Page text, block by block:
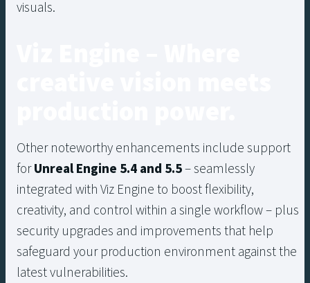
visuals.
Other noteworthy enhancements include support
forUnreal Engine 5.4 and 5.5– seamlessly
integrated with Viz Engine to boost flexibility,
creativity, and control within a single workflow – plus
security upgrades and improvements that help
safeguard your production environment against the
latest vulnerabilities.